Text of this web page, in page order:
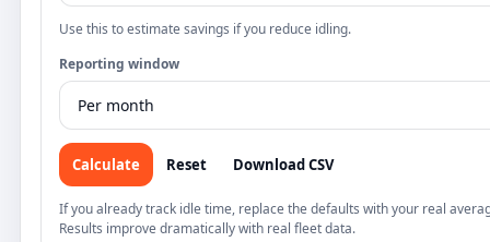
Use this to estimate savings if you reduce idling.
Reporting window
Calculate Reset Download CSV
If you already track idle time, replace the defaults with your real
Results improve dramatically with real fleet data.